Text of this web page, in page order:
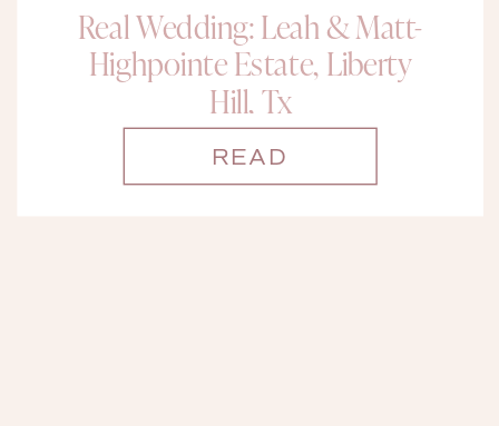
Real Wedding: Leah & Matt-
Highpointe Estate, Liberty
Hill, Tx
READ